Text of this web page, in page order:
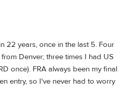
22 years, once in the last 5. Four
Denver; three times I had US
once). FRA always been my final
entry, so I've never had to worry